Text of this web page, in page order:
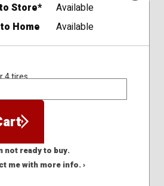
Store*
Available
Home
Available
4 tires
not ready to buy.
me with more info. ›